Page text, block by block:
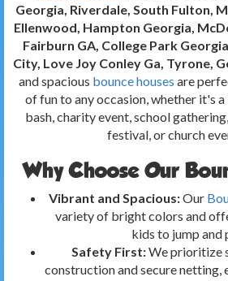
Georgia, Riverdale, South Fulton,
Ellenwood, Hampton Georgia,
Fairburn GA, College Park
City, Love Joy Conley Ga, Tyrone,
and spacious bounce houses are
of fun to any occasion, whether it's
bash, charity event, school
festival, or church
Why Choose Our
Vibrant and Spacious:Our
variety of bright colors and
kids to jump and
Safety First:We prioritize
construction and secure netting,